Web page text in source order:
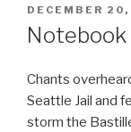
POSTED
ON
DECEMBER
Chants
Seattle Jail and
storm the